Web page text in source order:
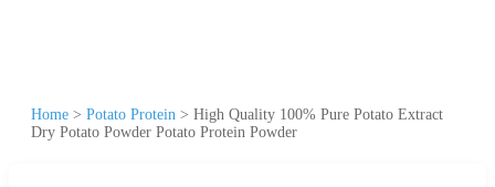
Home > Potato Protein > High Quality 100% Pure Potato Extract
Dry Potato Powder Potato Protein Powder